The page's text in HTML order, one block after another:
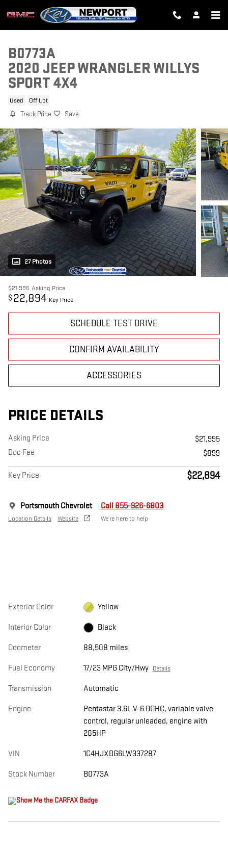
Skip to main content
B0773A
2020 JEEP WRANGLER WILLYS
SPORT 4X4
Used Off Lot
Track Price Save
27 Photos
$21,995 Asking Price
$ 22,894 Key Price
SCHEDULE TEST DRIVE
CONFIRM AVAILABILITY
ACCESSORIES
PRICE DETAILS
Asking Price
$21,995
Doc Fee
$899
Key Price $22,894
Portsmouth Chevrolet
Location Details Website
Call 855-926-6803
We’re here to help
Exterior Color Yellow
Interior Color Black
Odometer 88,508 miles
Fuel Economy 17/23 MPG City/Hwy Details
Transmission Automatic
Engine
Pentastar 3.6L V-6 DOHC, variable valve
control, regular unleaded, engine with
285HP
VIN 1C4HJXDG6LW337287
Stock Number B0773A